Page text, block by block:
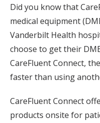
Did you know that
medical equipment
Vanderbilt Health
choose to get their
CareFluent Connect,
faster than using
CareFluent Connect
products onsite for